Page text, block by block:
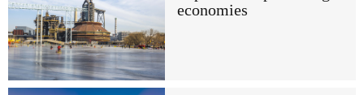
economies